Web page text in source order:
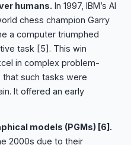
humans. In 1997, IBM’s AI
chess champion Garry
a computer triumphed
task [5] . This win
in complex problem-
that such tasks were
It offered an early
models (PGMs) [6] .
2000s due to their